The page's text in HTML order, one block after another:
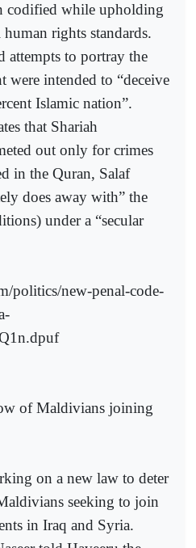
codified while upholding
rights standards.
attempts to portray the
were intended to “deceive
Islamic nation”.
that Shariah
out only for crimes
in the Quran, Salaf
does away with” the
under a “secular
politics/new-penal-code-
of Maldivians joining
on a new law to deter
seeking to join
in Iraq and Syria.